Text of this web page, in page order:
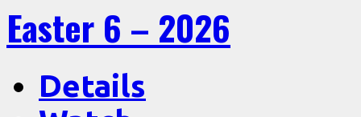
Easter 6 – 2026
Details